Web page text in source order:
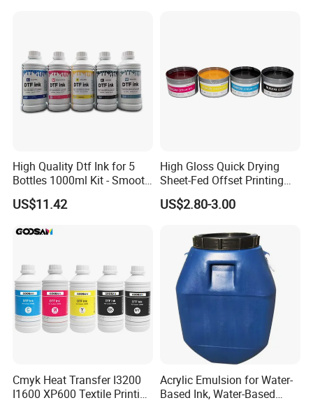
High Quality Dtf Ink for 5
Bottles 1000ml Kit - Smooth
Flow, Vivid Color,
Waterproof & Fade-
US$11.42
High Gloss Quick Drying
Sheet-Fed Offset Printing
Ink Most Competitive Price
of Offset Ink
US$2.80-3.00
Cmyk Heat Transfer I3200
I1600 XP600 Textile Printing
Acrylic Emulsion for Water-
Based Ink, Water-Based